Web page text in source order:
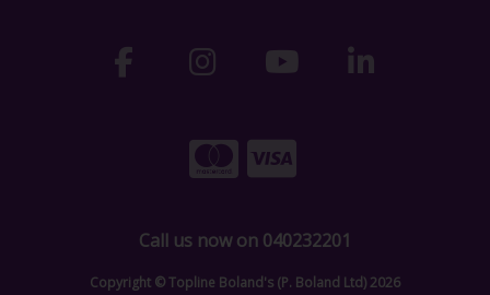
Call us now on 040232201
Copyright © Topline Boland's (P. Boland Ltd) 2026